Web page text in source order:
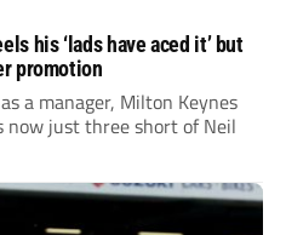
his ‘lads have aced it’ but
promotion
a manager, Milton Keynes
now just three short of Neil